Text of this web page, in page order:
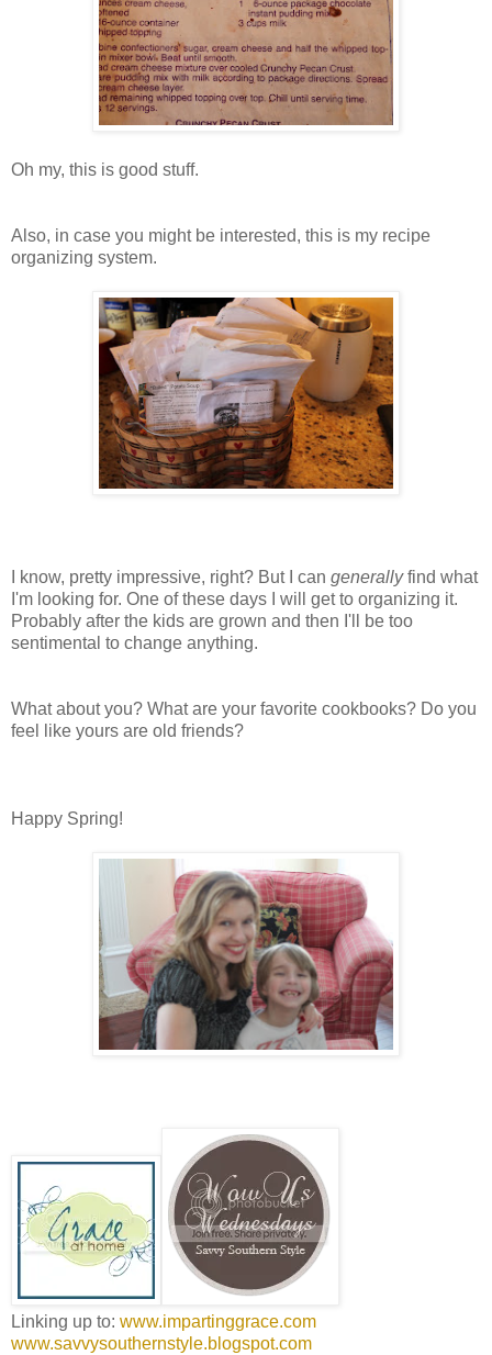
Oh my, this is good stuff.
Also, in case you might be interested, this is my recipe
organizing system.
I know, pretty impressive, right? But I can generallyfind what
I'm looking for. One of these days I will get to organizing it.
Probably after the kids are grown and then I'll be too
sentimental to change anything.
What about you? What are your favorite cookbooks? Do you
feel like yours are old friends?
Happy Spring!
Linking up to: www.impartinggrace.com
www.savvysouthernstyle.blogspot.com